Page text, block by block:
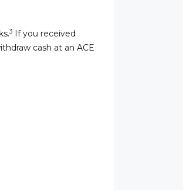
3 If you received
cash at an ACE